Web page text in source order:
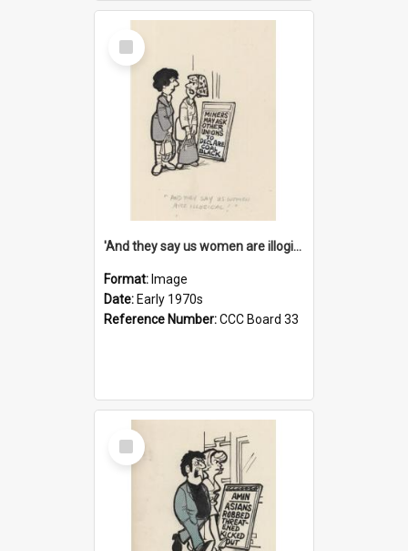
Select
Item
'And they say us women are illogical!'
Format: Image
Date: Early 1970s
Reference Number:CCC Board 33
Select
Item